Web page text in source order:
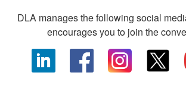
DLA manages the following social
encourages you to join the